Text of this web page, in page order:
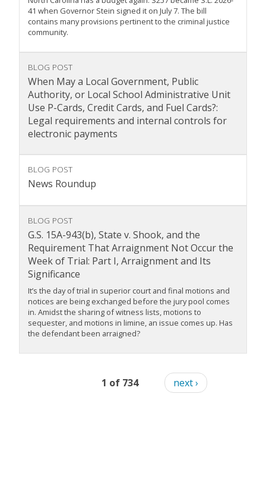
41 when Governor Stein signed it on July 7. The bill
contains many provisions pertinent to the criminal justice
community.
BLOG POST
When May a Local Government, Public
Authority, or Local School Administrative Unit
Use P-Cards, Credit Cards, and Fuel Cards?:
Legal requirements and internal controls for
electronic payments
BLOG POST
News Roundup
BLOG POST
G.S. 15A-943(b), State v. Shook, and the
Requirement That Arraignment Not Occur the
Week of Trial: Part I, Arraignment and Its
Significance
It’s the day of trial in superior court and final motions and
notices are being exchanged before the jury pool comes
in. Amidst the sharing of witness lists, motions to
sequester, and motions in limine, an issue comes up. Has
the defendant been arraigned?
1 of 734 next ›